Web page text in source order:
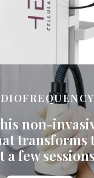
non-
transforms
a few